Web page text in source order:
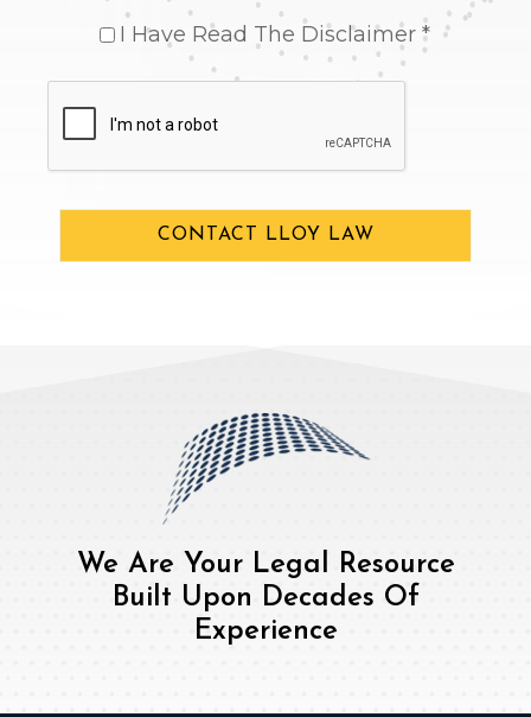
I Have Read The Disclaimer *
CONTACT LLOY LAW
We Are Your Legal Resource
Built Upon Decades Of
Experience